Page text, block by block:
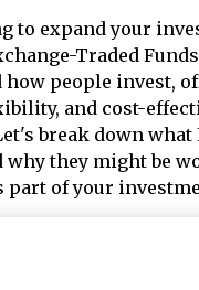
to expand your
Traded
people invest,
and cost-
break down what
why they might be
part of your